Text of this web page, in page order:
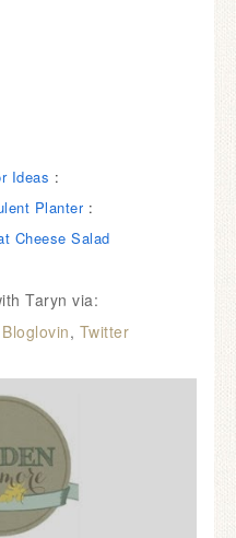
Ideas :
Planter :
Cheese Salad
Taryn via:
Bloglovin, Twitter